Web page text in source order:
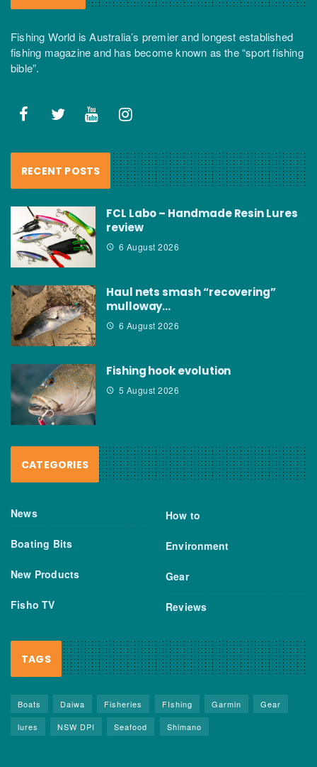
Fishing World is Australia’s premier and longest established
fishing magazine and has become known as the “sport fishing
bible”.
RECENT POSTS
FCL Labo – Handmade Resin Lures
review
6 August 2026
Haul nets smash “recovering”
mulloway…
6 August 2026
Fishing hook evolution
5 August 2026
CATEGORIES
News
Boating Bits
New Products
Fisho TV
How to
Environment
Gear
Reviews
TAGS
Boats Daiwa Fisheries FIshing Garmin
Gear
lures
NSW DPI Seafood Shimano